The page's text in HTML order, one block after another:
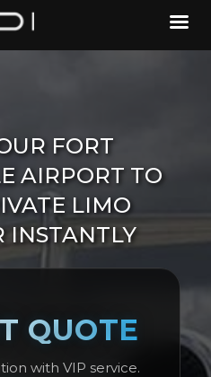
FORT
AIRPORT TO
LIMO
INSTANTLY
QUOTE
with VIP service.